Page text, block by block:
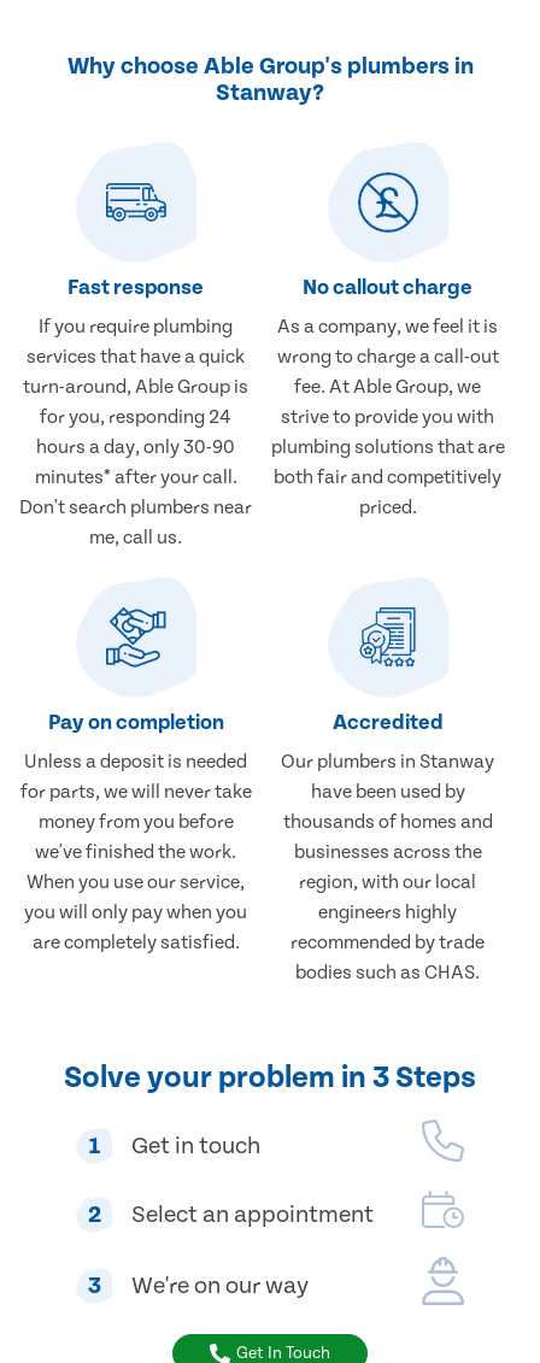
Why choose Able Group's plumbers in
Stanway?
Fast response
If you require plumbing
services that have a quick
turn-around, Able Group is
for you, responding 24
hours a day, only 30-90
minutes* after your call.
Don't search plumbers near
me, call us.
No callout charge
As a company, we feel it is
wrong to charge a call-out
fee. At Able Group, we
strive to provide you with
plumbing solutions that are
both fair and competitively
priced.
Pay on completion
Unless a deposit is needed
for parts, we will never take
money from you before
we've finished the work.
When you use our service,
you will only pay when you
are completely satisfied.
Accredited
Our plumbers in Stanway
have been used by
thousands of homes and
businesses across the
region, with our local
engineers highly
recommended by trade
bodies such as CHAS.
Solve your problem in 3 Steps
1 Get in touch
2 Select an appointment
3 We're on our way
Get In Touch